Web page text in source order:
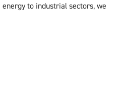
to industrial sectors, we